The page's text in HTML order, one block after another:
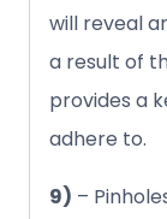
will reveal
a result of
provides a
adhere to.
9) –